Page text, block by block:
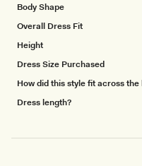
Body Shape
Overall Dress Fit
Height
Dress Size Purchased
How did this style fit across the
Dress length?